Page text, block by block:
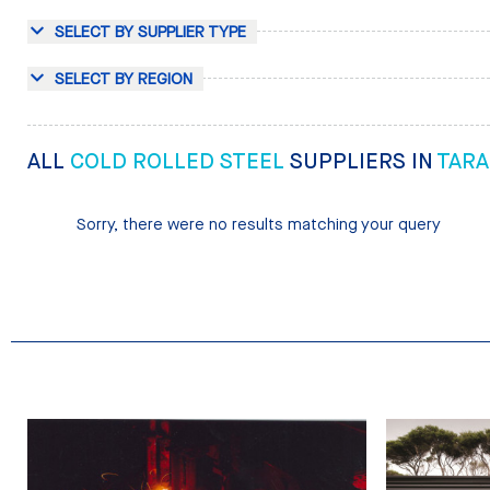
SELECT BY SUPPLIER TYPE
SELECT BY REGION
ALL COLD ROLLED STEEL SUPPLIERS IN
Sorry, there were no results matching your query